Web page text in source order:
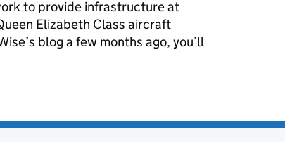
to provide infrastructure at
Elizabeth Class aircraft
blog a few months ago, you’ll